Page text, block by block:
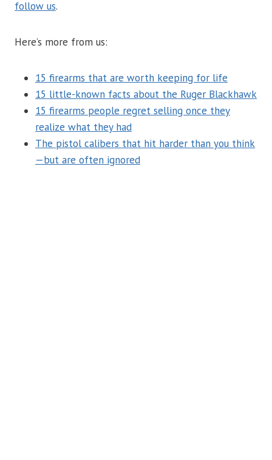
follow us.
Here’s more from us:
15 firearms that are worth keeping for life
15 little-known facts about the Ruger Blackhawk
15 firearms people regret selling once they
realize what they had
The pistol calibers that hit harder than you think
—but are often ignored